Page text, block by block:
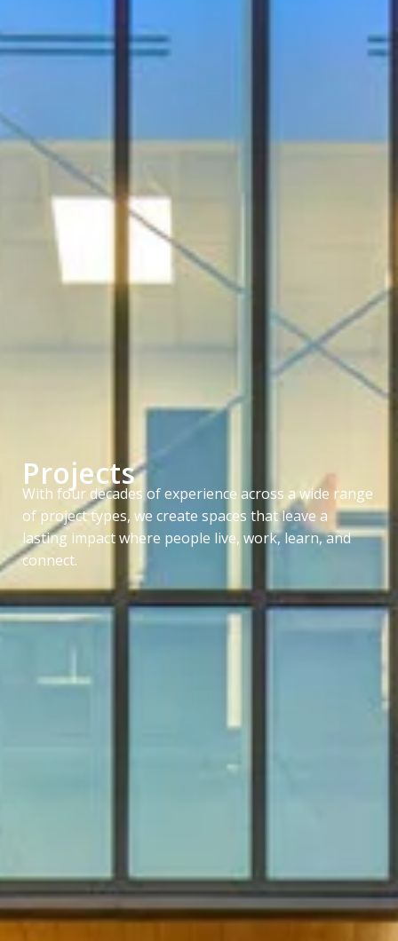
Projects
With four decades of experience across a wide range
of project types, we create spaces that leave a
lasting impact where people live, work, learn, and
connect.